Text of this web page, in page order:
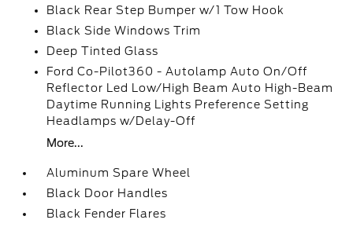
Black Rear Step Bumper w/1 Tow Hook
Black Side Windows Trim
Deep Tinted Glass
Ford Co-Pilot360 - Autolamp Auto On/Off
Reflector Led Low/High Beam Auto High-Beam
Daytime Running Lights Preference Setting
Headlamps w/Delay-Off
More...
Aluminum Spare Wheel
Black Door Handles
Black Fender Flares